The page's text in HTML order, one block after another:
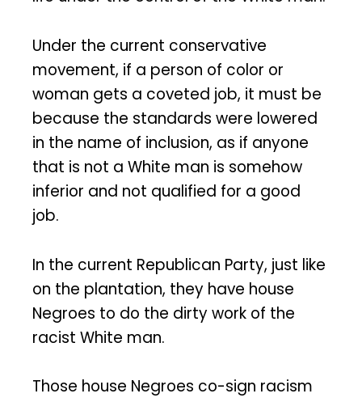
Under the current conservative
movement, if a person of color or
woman gets a coveted job, it must be
because the standards were lowered
in the name of inclusion, as if anyone
that is not a White man is somehow
inferior and not qualified for a good
job.
In the current Republican Party, just like
on the plantation, they have house
Negroes to do the dirty work of the
racist White man.
Those house Negroes co-sign racism